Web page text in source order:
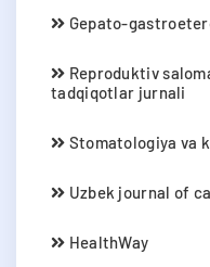
Gepato-
Reproduktiv
tadqiqotlar jurnali
Stomatologiya va
Uzbek journal of
HealthWay